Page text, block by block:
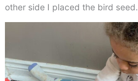
other side I placed the bird seed.